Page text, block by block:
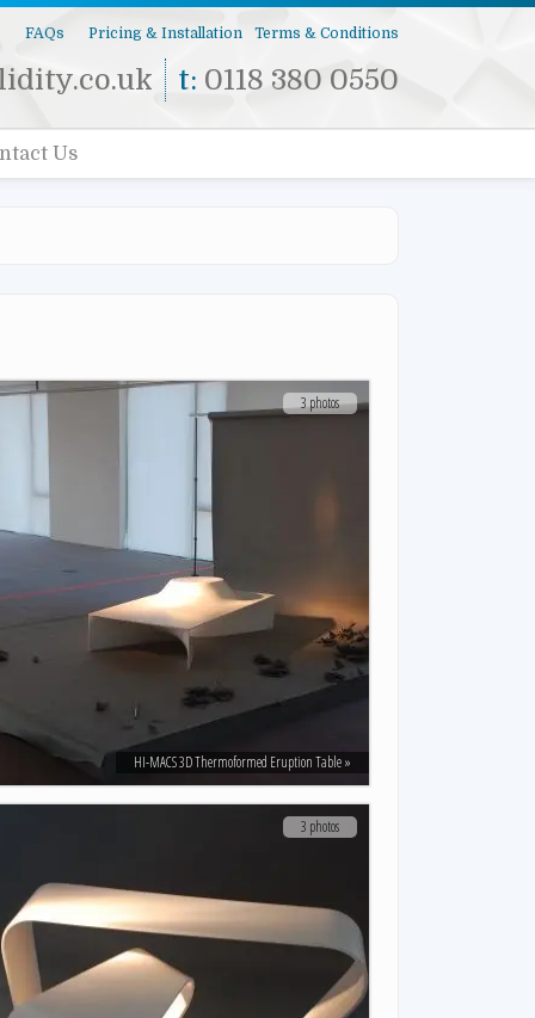
FAQs Pricing & Installation Terms & Conditions
t: 0118 380 0550
Us
HI-MACS 3D Thermoformed Eruption Table
3 photos
3 photos